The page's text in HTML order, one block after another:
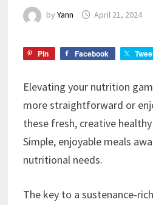
by Yann April 21, 2024
Pin Facebook
Elevating your nutrition
more straightforward or
these fresh, creative
Simple, enjoyable meals
nutritional needs.
The key to a sustenance-